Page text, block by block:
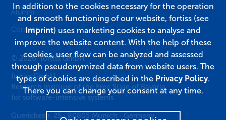
Alumni
Contact
© 2026, fortiss GmbH
fortiss GmbH
Research Institute of the Free State of Bavaria
for software-intensive systems
Guerickestr. 25· 80805 Munich · Germany
In addition to the cookies necessary for the operation
and smooth functioning of our website, fortiss (see
Imprint) uses marketing cookies to analyse and
improve the website content. With the help of these
cookies, user flow can be analyzed and assessed
through pseudonymized data from website users. The
types of cookies are described in the Privacy Policy.
There you can change your consent at any time.